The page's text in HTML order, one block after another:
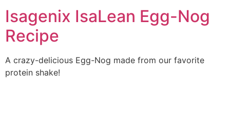
Isagenix IsaLean Egg-Nog
Recipe
A crazy-delicious Egg-Nog made from our favorite
protein shake!